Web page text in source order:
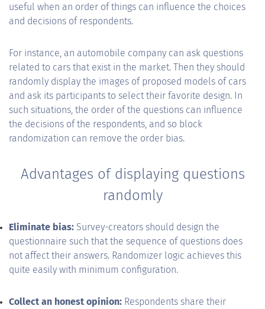
useful when an order of things can influence the choices
and decisions of respondents.
For instance, an automobile company can ask questions
related to cars that exist in the market. Then they should
randomly display the images of proposed models of cars
and ask its participants to select their favorite design. In
such situations, the order of the questions can influence
the decisions of the respondents, and so block
randomization can remove the order bias.
Advantages of displaying questions
randomly
Eliminate bias: Survey-creators should design the
questionnaire such that the sequence of questions does
not affect their answers. Randomizer logic achieves this
quite easily with minimum configuration.
Collect an honest opinion: Respondents share their